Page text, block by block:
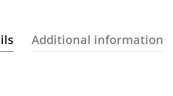
Additional information